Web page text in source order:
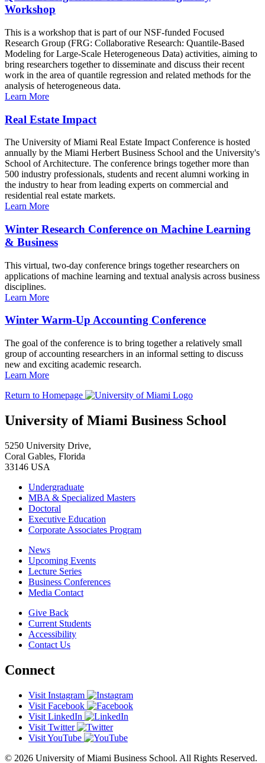
Workshop
This is a workshop that is part of our NSF-funded Focused
Research Group (FRG: Collaborative Research: Quantile-Based
Modeling for Large-Scale Heterogeneous Data) activities, aiming to
bring researchers together to disseminate and discuss their recent
work in the area of quantile regression and related methods for the
analysis of heterogeneous data.
Learn More
Real Estate Impact
The University of Miami Real Estate Impact Conference is hosted
annually by the Miami Herbert Business School and the University's
School of Architecture. The conference brings together more than
500 industry professionals, students and recent alumni working in
the industry to hear from leading experts on commercial and
residential real estate markets.
Learn More
Winter Research Conference on Machine Learning
& Business
This virtual, two-day conference brings together researchers on
applications of machine learning and textual analysis across business
disciplines.
Learn More
Winter Warm-Up Accounting Conference
The goal of the conference is to bring together a relatively small
group of accounting researchers in an informal setting to discuss
new and exciting academic research.
Learn More
Return to Homepage
University of Miami Business School
5250 University Drive,
Coral Gables, Florida
33146 USA
Undergraduate
MBA & Specialized Masters
Doctoral
Executive Education
Corporate Associates Program
News
Upcoming Events
Lecture Series
Business Conferences
Media Contact
Give Back
Current Students
Accessibility
Contact Us
Connect
Visit Instagram
Visit Facebook
Visit LinkedIn
Visit Twitter
Visit YouTube
© 2026 University of Miami Business School. All Rights Reserved.